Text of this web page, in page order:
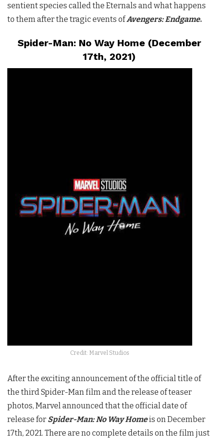
sentient species called the Eternals and what happens
to them after the tragic events ofAvengers: Endgame.
Spider-Man: No Way Home (December
17th, 2021)
Credit: Marvel Studios
After the exciting announcement of the official title of
the third Spider-Man film and the release of teaser
photos, Marvel announced that the official date of
release for Spider-Man: No Way Homeis on December
17th, 2021. There are no complete details on the film just